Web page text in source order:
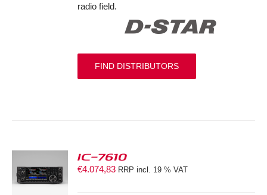
radio field.
FIND DISTRIBUTORS
IC-7610
€4.074,83 RRP incl. 19 % VAT